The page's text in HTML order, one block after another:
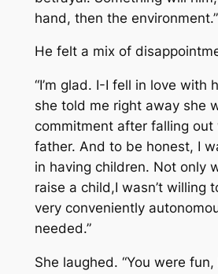
hand, then the environment.”
He felt a mix of
“I’m glad. I-I fell in love with
she told me right away she
commitment after falling out
father. And to be honest, I
in having children. Not only
raise a child,I wasn’t willing
very conveniently
needed.”
She laughed. “You were